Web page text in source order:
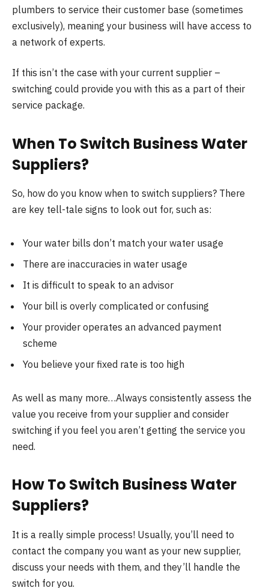
plumbers to service their customer base (sometimes
exclusively), meaning your business will have access to
a network of experts.
If this isn’t the case with your current supplier –
switching could provide you with this as a part of their
service package.
When To Switch Business Water
Suppliers?
So, how do you know when to switch suppliers? There
are key tell-tale signs to look out for, such as:
Your water bills don’t match your water usage
There are inaccuracies in water usage
It is difficult to speak to an advisor
Your bill is overly complicated or confusing
Your provider operates an advanced payment
scheme
You believe your fixed rate is too high
As well as many more…Always consistently assess the
value you receive from your supplier and consider
switching if you feel you aren’t getting the service you
need.
How To Switch Business Water
Suppliers?
It is a really simple process! Usually, you’ll need to
contact the company you want as your new supplier,
discuss your needs with them, and they’ll handle the
switch for you.